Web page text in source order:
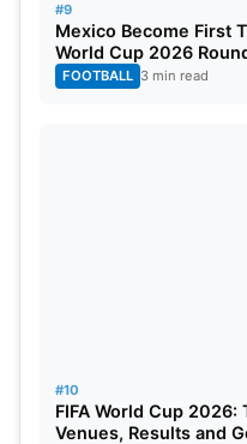
#9
Mexico Become First
World Cup 2026
FOOTBALL 3 min read
#10
FIFA World Cup 2026:
Venues, Results and